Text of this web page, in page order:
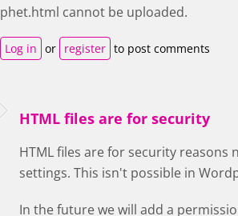
phet.html cannot be uploaded.
Log in or register to post comments
HTML files are for security
HTML files are for security
settings. This isn't possible in
In the future we will add a